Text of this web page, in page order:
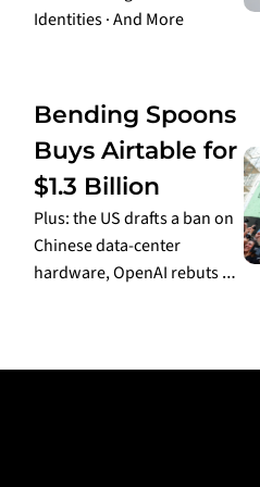
Identities · And More
Bending Spoons
Buys Airtable for
$1.3 Billion
Plus: the US drafts a ban on
Chinese data-center
hardware, OpenAI rebuts